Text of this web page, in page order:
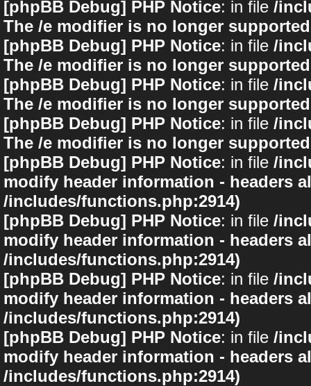
[phpBB Debug] PHP Notice: in file /
The /e modifier is no longer
[phpBB Debug] PHP Notice: in file /
The /e modifier is no longer
[phpBB Debug] PHP Notice: in file /
The /e modifier is no longer
[phpBB Debug] PHP Notice: in file /
The /e modifier is no longer
[phpBB Debug] PHP Notice: in file /
modify header information - headers
/includes/functions.php:2914)
[phpBB Debug] PHP Notice: in file /
modify header information - headers
/includes/functions.php:2914)
[phpBB Debug] PHP Notice: in file /
modify header information - headers
/includes/functions.php:2914)
[phpBB Debug] PHP Notice: in file /
modify header information - headers
/includes/functions.php:2914)